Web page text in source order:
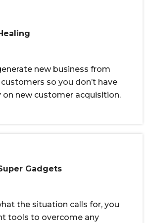
new business from
so you don’t have
on new customer acquisition.
Gadgets
the situation calls for, you
tools to overcome any